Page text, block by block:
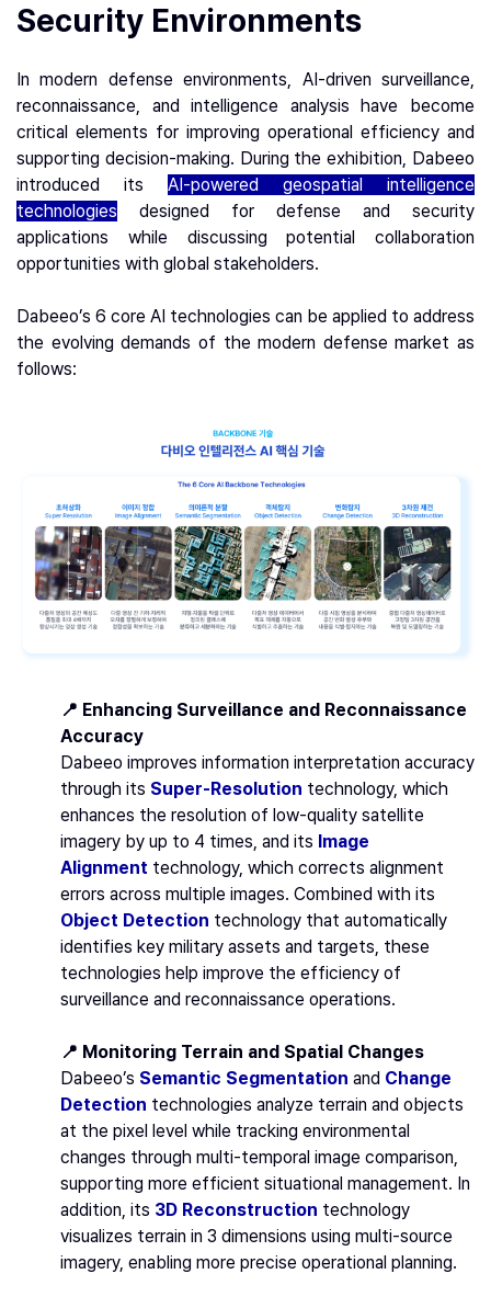
Security Environments
In modern defense environments, AI-driven surveillance,
reconnaissance, and intelligence analysis have become
critical elements for improving operational efficiency and
supporting decision-making. During the exhibition, Dabeeo
introduced its AI-powered geospatial intelligence
technologies
designed for defense and security
applications while discussing potential collaboration
opportunities with global stakeholders.
Dabeeo’s 6 core AI technologies can be applied to address
the evolving demands of the modern defense market as
follows:
📍 Enhancing Surveillance and Reconnaissance
Accuracy
Dabeeo improves information interpretation accuracy
through its Super-Resolution technology, which
enhances the resolution of low-quality satellite
imagery by up to 4 times, and its Image
Alignment technology, which corrects alignment
errors across multiple images. Combined with its
Object Detection technology that automatically
identifies key military assets and targets, these
technologies help improve the efficiency of
surveillance and reconnaissance operations.
📍 Monitoring Terrain and Spatial Changes
Dabeeo’s Semantic Segmentation and Change
Detection technologies analyze terrain and objects
at the pixel level while tracking environmental
changes through multi-temporal image comparison,
supporting more efficient situational management. In
addition, its 3D Reconstruction technology
visualizes terrain in 3 dimensions using multi-source
imagery, enabling more precise operational planning.